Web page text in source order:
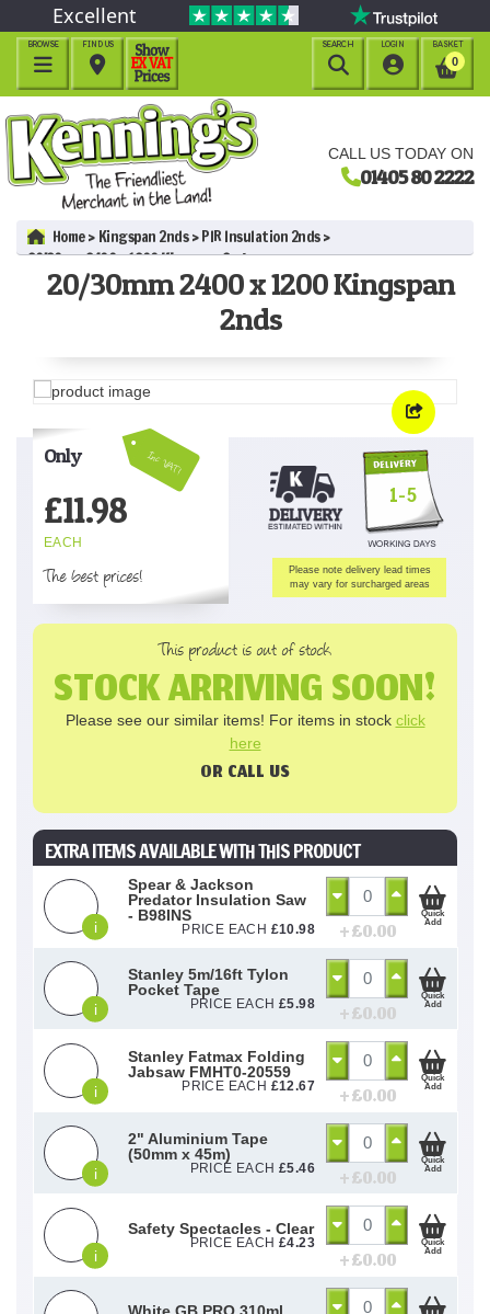
CALL US TODAY ON
01405 80 2222
Excellent
BROWSE

BASKET
0
LOGIN

FIND US

SEARCH

Home Kingspan 2nds
PIR Insulation 2nds
20/30mm 2400 x 1200 Kingspan 2nds
20/30mm 2400 x 1200 Kingspan
2nds
Inc VAT!
Only
£11.98
EACH
The best prices!
1-5
Please note delivery lead times
may vary for surcharged areas
This product is out of stock
STOCK ARRIVING SOON!
Please see our similar items! For items in stock click
here
OR CALL US
EXTRA ITEMS AVAILABLE WITH THIS PRODUCT
i
Spear & Jackson
Predator Insulation Saw
- B98INS
PRICE EACH £10.98 + £0.00
Quick
Add
i
Stanley 5m/16ft Tylon
Pocket Tape
PRICE EACH £5.98 + £0.00
Quick
Add
i
Stanley Fatmax Folding
Jabsaw FMHT0-20559
PRICE EACH £12.67 + £0.00
Quick
Add
i
2" Aluminium Tape
(50mm x 45m)
PRICE EACH £5.46 + £0.00
Quick
Add
i
Safety Spectacles - Clear
PRICE EACH £4.23
+ £0.00
Quick
Add
White GB PRO 310ml